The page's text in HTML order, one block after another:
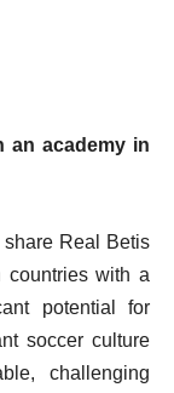
an academy in
Real Betis
countries with a
potential for
soccer culture
challenging